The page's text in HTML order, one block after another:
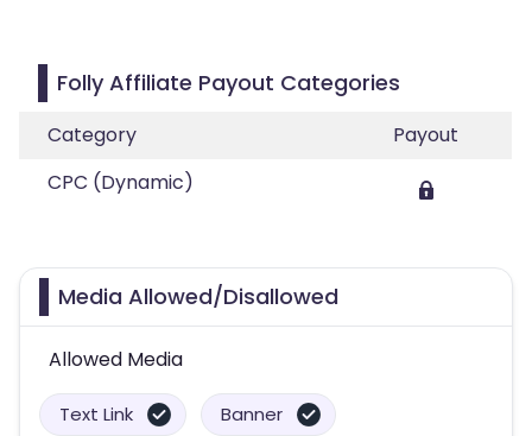
Folly Affiliate Payout Categories
Category
Payout
CPC (Dynamic)
Media Allowed/Disallowed
Allowed Media
Text Link Banner